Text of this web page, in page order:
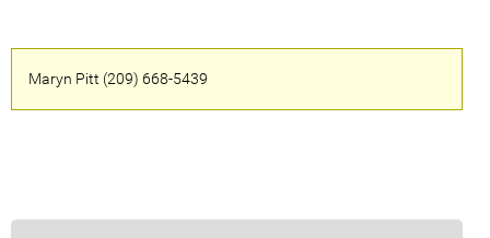
Maryn Pitt (209) 668-5439